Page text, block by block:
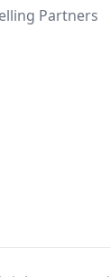
Partners